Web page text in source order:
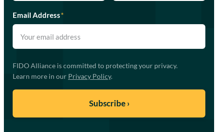
Email Address*
FIDO Alliance is committed to protecting your privacy.
Learn more in our Privacy Policy.